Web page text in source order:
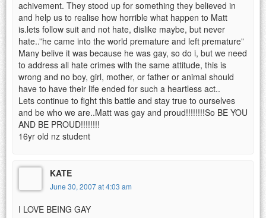
achivement. They stood up for something they believed in
and help us to realise how horrible what happen to Matt
is.lets follow suit and not hate, dislike maybe, but never
hate..”he came into the world premature and left premature”
Many belive it was because he was gay, so do i, but we need
to address all hate crimes with the same attitude, this is
wrong and no boy, girl, mother, or father or animal should
have to have their life ended for such a heartless act..
Lets continue to fight this battle and stay true to ourselves
and be who we are..Matt was gay and proud!!!!!!!!So BE YOU
AND BE PROUD!!!!!!!!
16yr old nz student
KATE
June 30, 2007 at 4:03 am
I LOVE BEING GAY